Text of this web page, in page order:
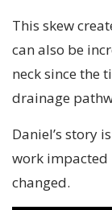
This skew
can also be
neck since the
drainage
Daniel’s story
work impacted
changed.